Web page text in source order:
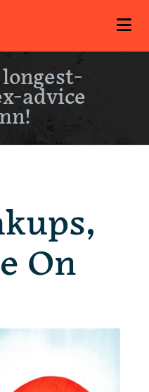
longest-
advice
On